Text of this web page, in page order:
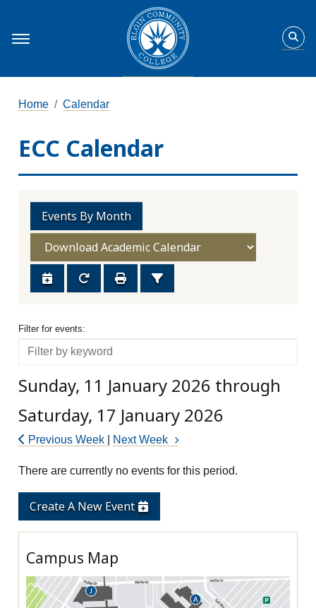
Home Calendar
ECC Calendar
Events By Month
Create A New Event
Campus Map
Filter for events
Filter for events:
Filter
Sunday, 11 January 2026 through
Saturday, 17 January 2026
Previous Week Next Week
There are currently no events for this period.